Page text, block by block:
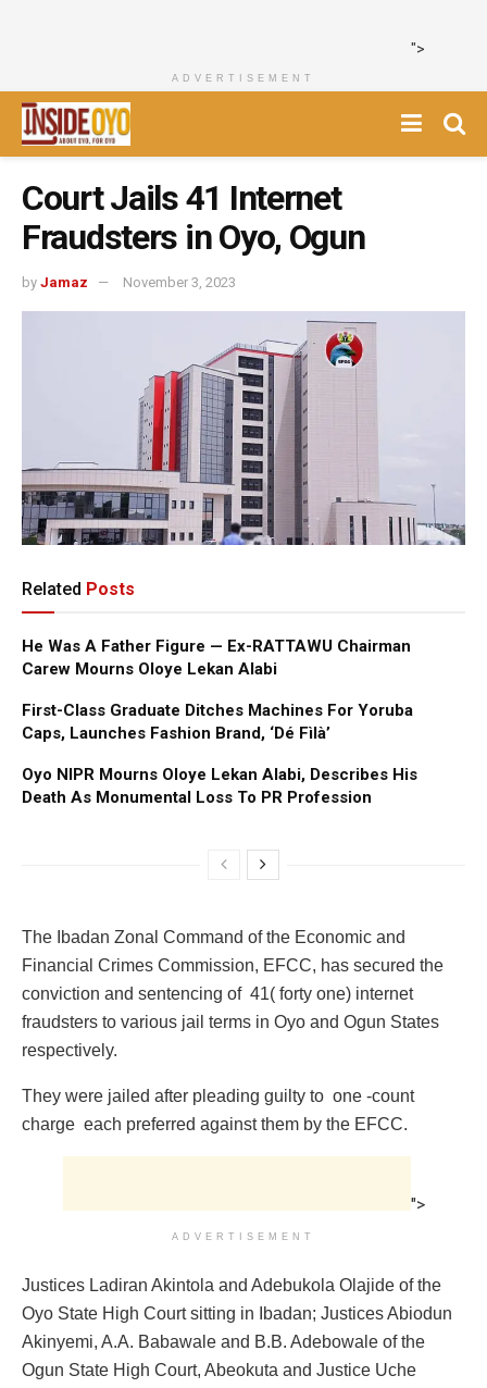
">
ADVERTISEMENT
Court Jails 41 Internet
Fraudsters in Oyo, Ogun
by Jamaz November 3, 2023
Related Posts
He Was A Father Figure — Ex-RATTAWU Chairman
Carew Mourns Oloye Lekan Alabi
First-Class Graduate Ditches Machines For Yoruba
Caps, Launches Fashion Brand, ‘Dé Fìlà’
Oyo NIPR Mourns Oloye Lekan Alabi, Describes His
Death As Monumental Loss To PR Profession
The Ibadan Zonal Command of the Economic and
Financial Crimes Commission, EFCC, has secured the
conviction and sentencing of 41( forty one) internet
fraudsters to various jail terms in Oyo and Ogun States
respectively.
They were jailed after pleading guilty to one -count
charge each preferred against them by the EFCC.
">
ADVERTISEMENT
Justices Ladiran Akintola and Adebukola Olajide of the
Oyo State High Court sitting in Ibadan; Justices Abiodun
Akinyemi, A.A. Babawale and B.B. Adebowale of the
Ogun State High Court, Abeokuta and Justice Uche